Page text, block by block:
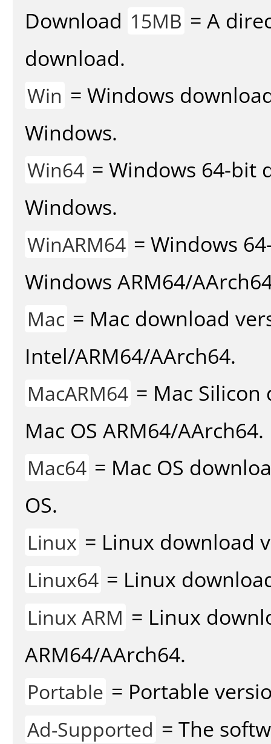
Download 15MB = A
download.
Win = Windows
Windows.
Win64 = Windows 64-bit
Windows.
WinARM64 = Windows
Windows ARM64/
Mac = Mac download
Intel/ARM64/AArch64.
MacARM64 = Mac
Mac OS ARM64/AArch64.
Mac64 = Mac OS
OS.
Linux = Linux download
Linux64 = Linux
Linux ARM = Linux
ARM64/AArch64.
Portable = Portable
Ad-Supported = The